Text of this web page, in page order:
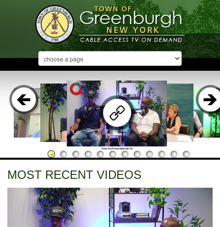
Now You Know Episode 18
MOST RECENT VIDEOS